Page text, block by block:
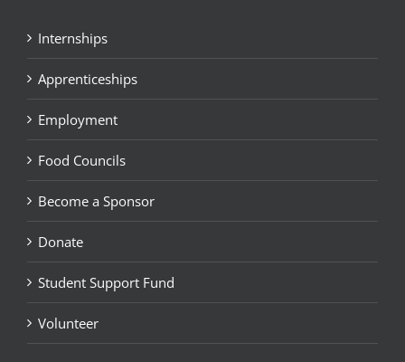
Internships
Apprenticeships
Employment
Food Councils
Become a Sponsor
Donate
Student Support Fund
Volunteer